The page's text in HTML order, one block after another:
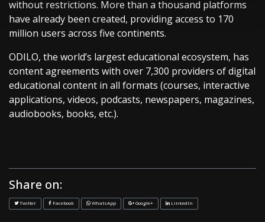
without restrictions. More than a thousand platforms
have already been created, providing access to 170
million users across five continents.
ODILO, the world’s largest educational ecosystem, has
content agreements with over 7,300 providers of digital
educational content in all formats (courses, interactive
applications, videos, podcasts, newspapers, magazines,
audiobooks, books, etc.).
Share on:
Twitter Facebook WhatsApp Google+ LinkedIn